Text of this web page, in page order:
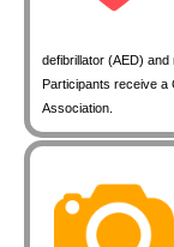
defibrillator (AED)
Participants receive a
Association.